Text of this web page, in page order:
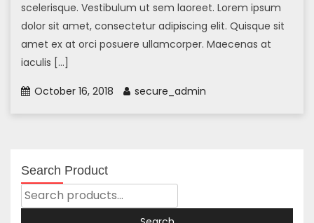
scelerisque. Vestibulum ut sem laoreet. Lorem ipsum
dolor sit amet, consectetur adipiscing elit. Quisque sit
amet ex at orci posuere ullamcorper. Maecenas at
iaculis […]
October 16, 2018 secure_admin
Search Product
Search
For: